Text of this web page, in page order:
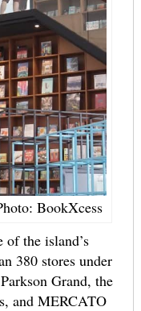
BookXcess
the island’s
380 stores under
Grand, the
and MERCATO